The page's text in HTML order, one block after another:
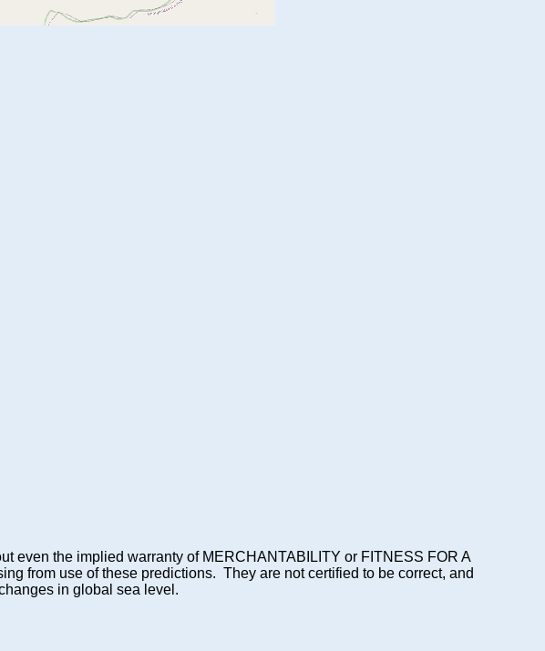
even the implied warranty of MERCHANTABILITY or FITNESS FOR A
from use of these predictions. They are not certified to be correct, and
in global sea level.